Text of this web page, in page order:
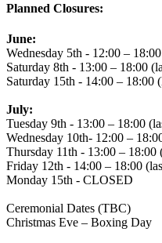
Planned Closures:
June:
Wednesday 5th - 12:00 –
Saturday 8th - 13:00 – 18:00
Saturday 15th - 14:00 – 18:00
July:
Tuesday 9th - 13:00 – 18:00
Wednesday 10th- 12:00 –
Thursday 11th - 13:00 – 18:00
Friday 12th - 14:00 – 18:00
Monday 15th - CLOSED
Ceremonial Dates (TBC)
Christmas Eve – Boxing Day